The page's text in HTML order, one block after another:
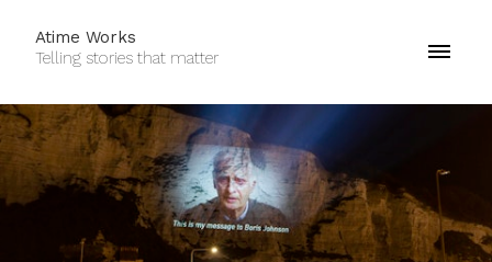
Atime Works
Telling stories that matter